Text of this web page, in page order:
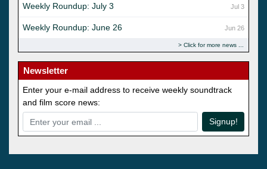
Jul 3
Weekly Roundup: July 3
Jun 26
Weekly Roundup: June 26
Click for more news
Newsletter
Enter your e-mail address to receive weekly soundtrack
and film score news:
Signup!